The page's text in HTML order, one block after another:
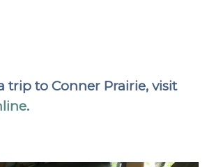
to Conner Prairie, visit
.